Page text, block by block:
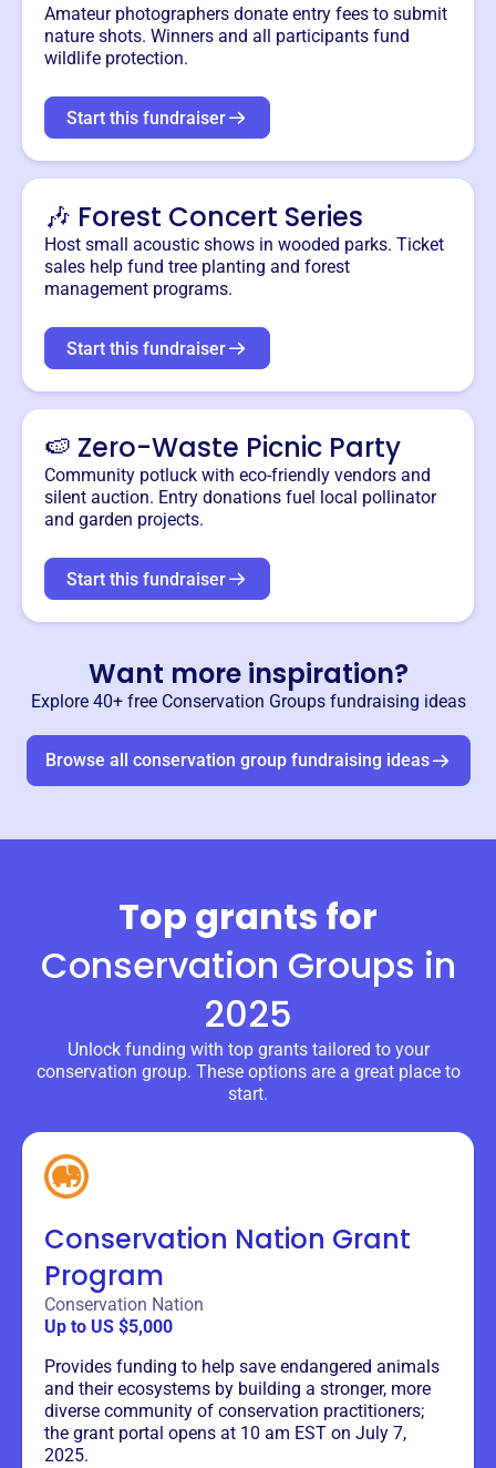
Amateur photographers donate entry fees to submit
nature shots. Winners and all participants fund
wildlife protection.
Start this fundraiser
🎶 Forest Concert Series
Host small acoustic shows in wooded parks. Ticket
sales help fund tree planting and forest
management programs.
Start this fundraiser
🍉 Zero-Waste Picnic Party
Community potluck with eco-friendly vendors and
silent auction. Entry donations fuel local pollinator
and garden projects.
Start this fundraiser
Want more inspiration?
Explore 40+ free Conservation Groupsfundraising ideas
Browse all conservation groupfundraising ideas
Top grants for
Conservation Groups in
2025
Unlock funding with top grants tailored to your
conservation group. These options are a great place to
start.
Conservation Nation Grant
Program
Conservation Nation
Up to US $5,000
Provides funding to help save endangered animals
and their ecosystems by building a stronger, more
diverse community of conservation practitioners;
the grant portal opens at 10 am EST on July 7,
2025.